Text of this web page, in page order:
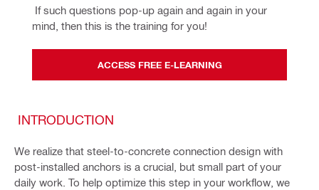
If such questions pop-up again and again in your
mind, then this is the training for you!
ACCESS FREE E-LEARNING
INTRODUCTION
We realize that steel-to-concrete connection design with
post-installed anchors is a crucial, but small part of your
daily work. To help optimize this step in your workflow, we